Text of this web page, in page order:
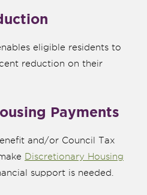
eligible residents to
reduction on their
Payments
and/or Council Tax
Discretionary Housing
support is needed.